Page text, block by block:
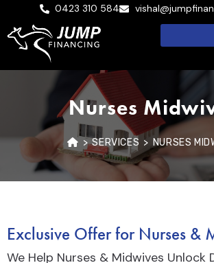
0423 310 584
Nurses
> SERVICES > NURSES
Exclusive Offer for Nurses &
We Help Nurses & Midwives Unlock